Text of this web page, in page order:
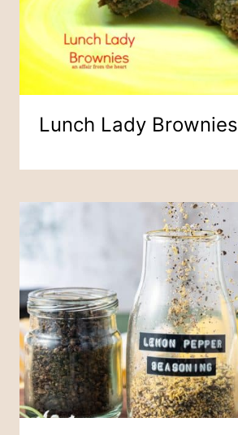
Lunch Lady Brownies